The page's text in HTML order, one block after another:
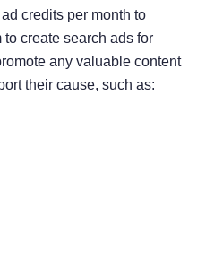
credits per month to
create search ads for
any valuable content
their cause, such as: